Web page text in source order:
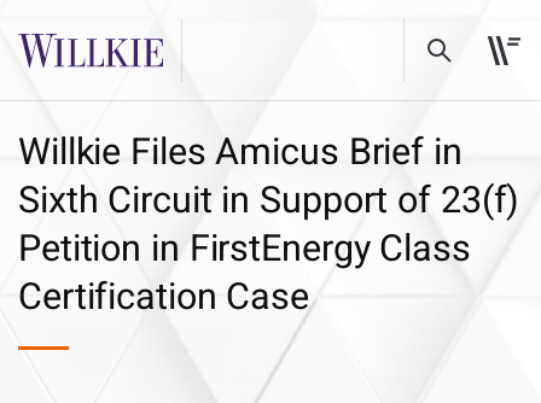
Willkie Files Amicus Brief in
Sixth Circuit in Support of 23(f)
Petition in FirstEnergy Class
Certification Case